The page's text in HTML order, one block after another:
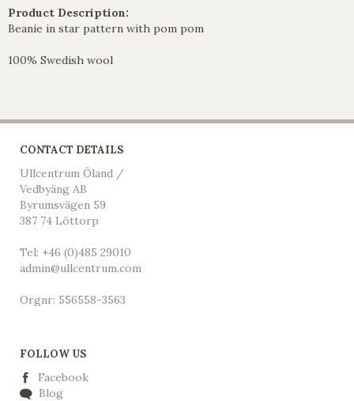
Product Description:
Beanie in star pattern with pom pom
100% Swedish wool
CONTACT DETAILS
Ullcentrum Öland /
Vedbyäng AB
Byrumsvägen 59
387 74 Löttorp
Tel: +46 (0)485 29010
admin@ullcentrum.com
Orgnr: 556558-3563
FOLLOW US
Facebook
Blog